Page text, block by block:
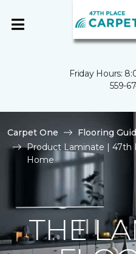
Friday Hours:
559-
Carpet One
Flooring
Product Laminate | 47th
Home
THE